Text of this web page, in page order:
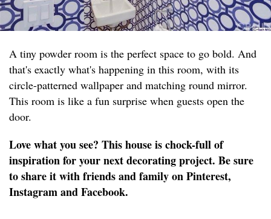
A tiny powder room is the perfect space to go bold. And
that's exactly what's happening in this room, with its
circle-patterned wallpaper and matching round mirror.
This room is like a fun surprise when guests open the
door.
Love what you see? This house is chock-full of
inspiration for your next decorating project. Be sure
to share it with friends and family on Pinterest,
Instagram and Facebook.